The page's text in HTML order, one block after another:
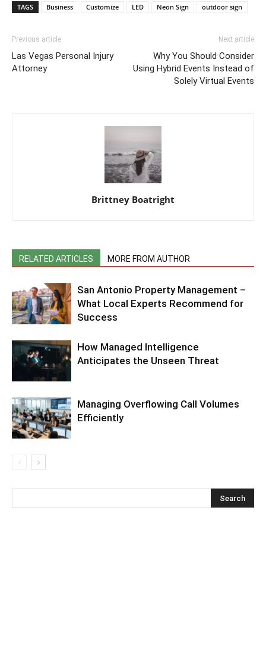
TAGS Business Customize LED Neon Sign outdoor sign
Previous article
Las Vegas Personal Injury
Attorney
Next article
Why You Should Consider
Using Hybrid Events Instead of
Solely Virtual Events
Brittney Boatright
RELATED ARTICLES MORE FROM AUTHOR
San Antonio Property Management –
What Local Experts Recommend for
Success
How Managed Intelligence
Anticipates the Unseen Threat
Managing Overflowing Call Volumes
Efficiently